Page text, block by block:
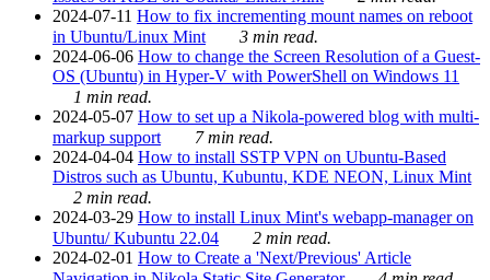
2024-07-11 How to fix incrementing mount names on reboot
in Ubuntu/Linux Mint
3 min read.
2024-06-06 How to change the Screen Resolution of a Guest-
OS (Ubuntu) in Hyper-V with PowerShell on Windows 11
1 min read.
2024-05-07 How to set up a Nikola-powered blog with multi-
markup support
7 min read.
2024-04-04 How to install SSTP VPN on Ubuntu-Based
Distros such as Ubuntu, Kubuntu, KDE NEON, Linux Mint
2 min read.
2024-03-29 How to install Linux Mint's webapp-manager on
Ubuntu/ Kubuntu 22.04
2 min read.
2024-02-01 How to Create a 'Next/Previous' Article